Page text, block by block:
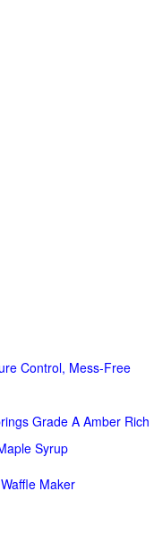
Control, Mess-Free
Grade A Amber Rich
Syrup
Maker